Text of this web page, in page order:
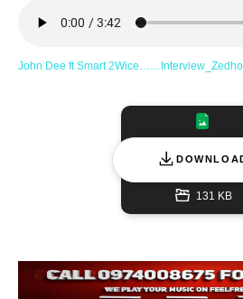
John Dee ft Smart
131 KB